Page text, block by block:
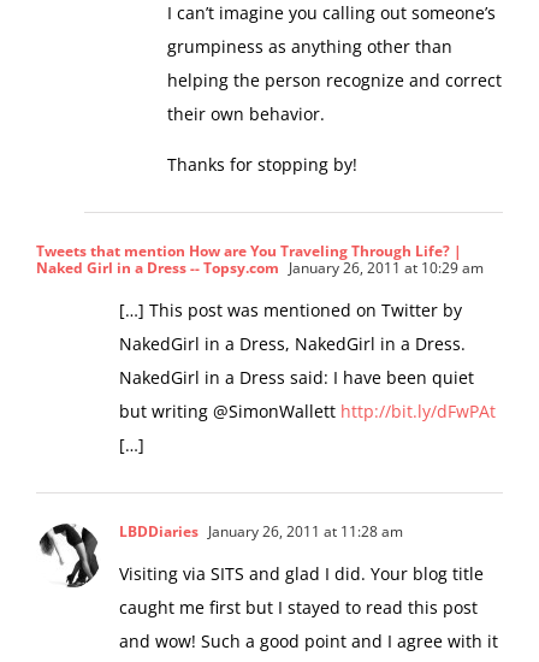
I can’t imagine you calling out someone’s
grumpiness as anything other than
helping the person recognize and correct
their own behavior.
Thanks for stopping by!
Tweets that mention How are You Traveling Through Life? |
Naked Girl in a Dress -- Topsy.com January 26, 2011 at 10:29 am
[…] This post was mentioned on Twitter by
NakedGirl in a Dress, NakedGirl in a Dress.
NakedGirl in a Dress said: I have been quiet
but writing @SimonWallett http://bit.ly/dFwPAt
[…]
LBDDiaries January 26, 2011 at 11:28 am
Visiting via SITS and glad I did. Your blog title
caught me first but I stayed to read this post
and wow! Such a good point and I agree with it